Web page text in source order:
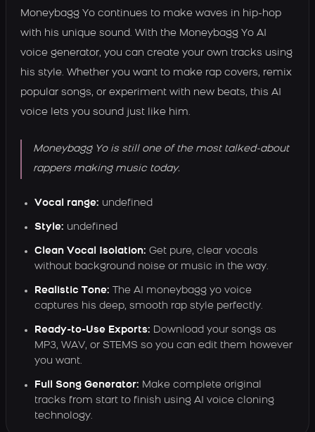
Moneybagg Yo continues to make waves in hip-hop
with his unique sound. With the Moneybagg Yo AI
voice generator, you can create your own tracks using
his style. Whether you want to make rap covers, remix
popular songs, or experiment with new beats, this AI
voice lets you sound just like him.
Moneybagg Yo is still one of the most talked-about
rappers making music today.
Vocal range: undefined
Style: undefined
Clean Vocal Isolation: Get pure, clear vocals
without background noise or music in the way.
Realistic Tone: The AI moneybagg yo voice
captures his deep, smooth rap style perfectly.
Ready-to-Use Exports: Download your songs as
MP3, WAV, or STEMS so you can edit them however
you want.
Full Song Generator: Make complete original
tracks from start to finish using AI voice cloning
technology.